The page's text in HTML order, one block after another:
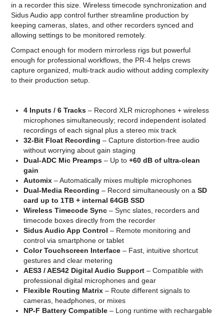
in a recorder this size. Wireless timecode synchronization and
Sidus Audio app control further streamline production by
keeping cameras, slates, and other recorders synced and
allowing settings to be monitored remotely.
Compact enough for modern mirrorless rigs but powerful
enough for professional workflows, the PR-4 helps crews
capture organized, multi-track audio without adding complexity
to their production setup.
4 Inputs / 6 Tracks – Record XLR microphones + wireless
microphones simultaneously; record independent isolated
recordings of each signal plus a stereo mix track
32-Bit Float Recording – Capture distortion-free audio
without worrying about gain staging
Dual-ADC Mic Preamps – Up to+60 dB of ultra-clean
gain
Automix – Automatically mixes multiple microphones
Dual-Media Recording – Record simultaneously on aSD
card up to 1TB + internal 64GB SSD
Wireless Timecode Sync – Sync slates, recorders and
timecode boxes directly from the recorder
Sidus Audio App Control – Remote monitoring and
control via smartphone or tablet
Color Touchscreen Interface – Fast, intuitive shortcut
gestures and clear metering
AES3 / AES42 Digital Audio Support – Compatible with
professional digital microphones and gear
Flexible Routing Matrix – Route different signals to
cameras, headphones, or mixes
NP-F Battery Compatible – Long runtime with rechargable